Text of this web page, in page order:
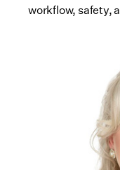
workflow, safety,